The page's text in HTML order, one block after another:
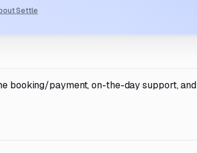
Settle
booking/payment, on-the-day support, and